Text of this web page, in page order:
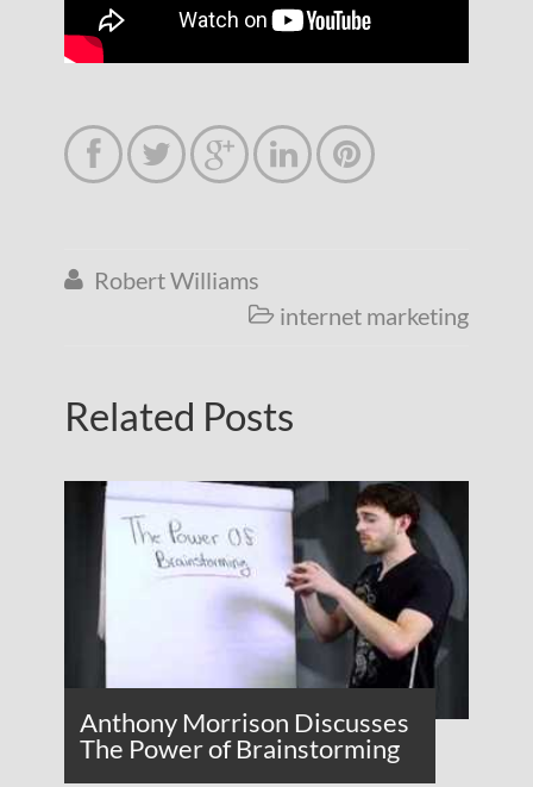
    
 Robert Williams
 internet marketing
Related Posts
Anthony Morrison Discusses
The Power of Brainstorming